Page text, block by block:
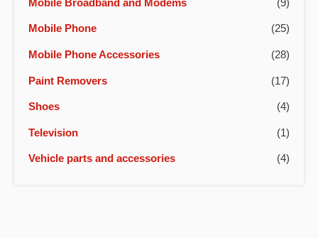
Mobile Broadband and Modems (9)
Mobile Phone (25)
Mobile Phone Accessories (28)
Paint Removers (17)
Shoes (4)
Television (1)
Vehicle parts and accessories (4)